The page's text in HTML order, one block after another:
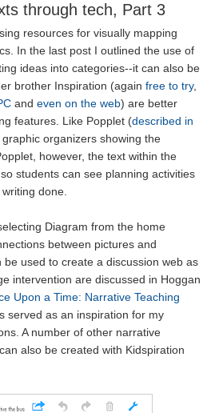
through tech, Part 3
resources for visually mapping
In the last post I outlined the use of
ideas into categories--it can also be
brother Inspiration (again free to try,
and even on the web) are better
features. Like Popplet (described in
organizers showing the
however, the text within the
students can see planning activities
done.
Diagram from the home
between pictures and
used to create a discussion web as
intervention are discussed in Hoggan
Upon a Time: Narrative Teaching
served as an inspiration for my
A number of other narrative
also be created with Kidspiration